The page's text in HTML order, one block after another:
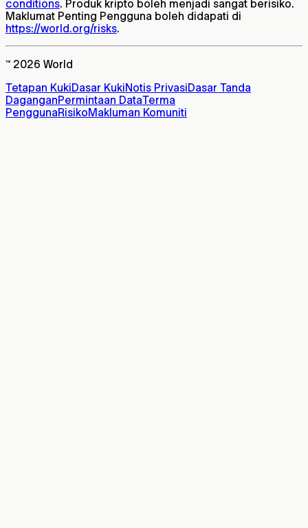
conditions. Produk kripto boleh menjadi sangat berisiko.
Maklumat Penting Pengguna boleh didapati di
https://world.org/risks.
™ 2026 World
Tetapan KukiDasar KukiNotis PrivasiDasar Tanda
DaganganPermintaan DataTerma
PenggunaRisikoMakluman Komuniti